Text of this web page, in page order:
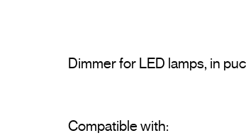
Dimmer for LED lamps, in